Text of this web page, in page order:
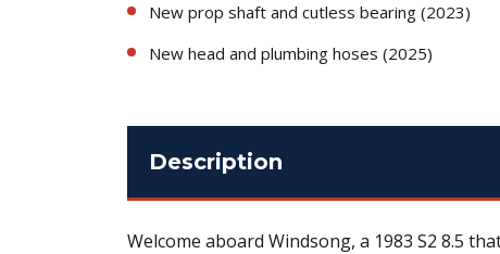
New prop shaft and cutless bearing (2023)
New head and plumbing hoses (2025)
Description
Welcome aboard Windsong, a 1983 S2 8.5